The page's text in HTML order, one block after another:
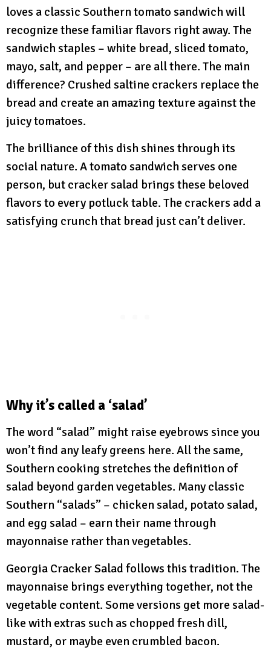
loves a classic Southern tomato sandwich will
recognize these familiar flavors right away. The
sandwich staples – white bread, sliced tomato,
mayo, salt, and pepper – are all there. The main
difference? Crushed saltine crackers replace the
bread and create an amazing texture against the
juicy tomatoes.
The brilliance of this dish shines through its
social nature. A tomato sandwich serves one
person, but cracker salad brings these beloved
flavors to every potluck table. The crackers add a
satisfying crunch that bread just can’t deliver.
Why it’s called a ‘salad’
The word “salad” might raise eyebrows since you
won’t find any leafy greens here. All the same,
Southern cooking stretches the definition of
salad beyond garden vegetables. Many classic
Southern “salads” – chicken salad, potato salad,
and egg salad – earn their name through
mayonnaise rather than vegetables.
Georgia Cracker Salad follows this tradition. The
mayonnaise brings everything together, not the
vegetable content. Some versions get more salad-
like with extras such as chopped fresh dill,
mustard, or maybe even crumbled bacon.